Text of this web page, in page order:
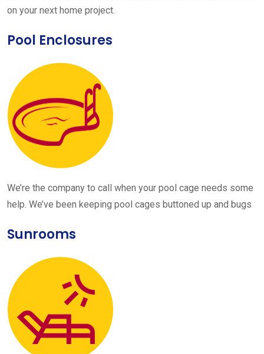
on your next home project.
Pool Enclosures
We’re the company to call when your pool cage needs some
help. We’ve been keeping pool cages buttoned up and bugs
Sunrooms